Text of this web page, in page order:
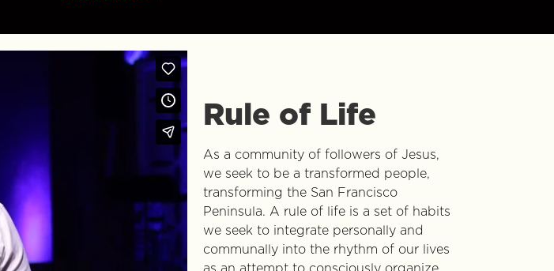
Rule of Life
As a community of followers of Jesus,
we seek to be a transformed people,
transforming the San Francisco
Peninsula. A rule of life is a set of habits
we seek to integrate personally and
communally into the rhythm of our lives